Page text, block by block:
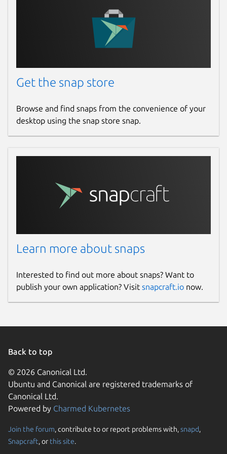
Multiplatform support
Multilanguage support
want to achieve more stability of this app
please use these Linux distribution versions.
If you have some kind of issues or problems
please read built-in app instruction firstly:
different manufacturers, but If you have
contact us by email with full problem
description.
The alfacast app uses hardware accelerated
codec and you have to enable it manually.
Please copy and run this command in
terminal:
sudo snap connect alfacast:camera
Details for alfacast screen
alfacast
License
Proprietary
Get the snap store
Browse and find snaps from the convenience of your
desktop using the snap store snap.
Learn more about snaps
Interested to find out more about snaps? Want to
publish your own application? Visit snapcraft.io now.
Back to top
© 2026 Canonical Ltd.
Ubuntu and Canonical are registered trademarks of
Canonical Ltd.
Powered by Charmed Kubernetes
Join the forum, contribute to or report problems with,snapd,
Snapcraft, or this site.